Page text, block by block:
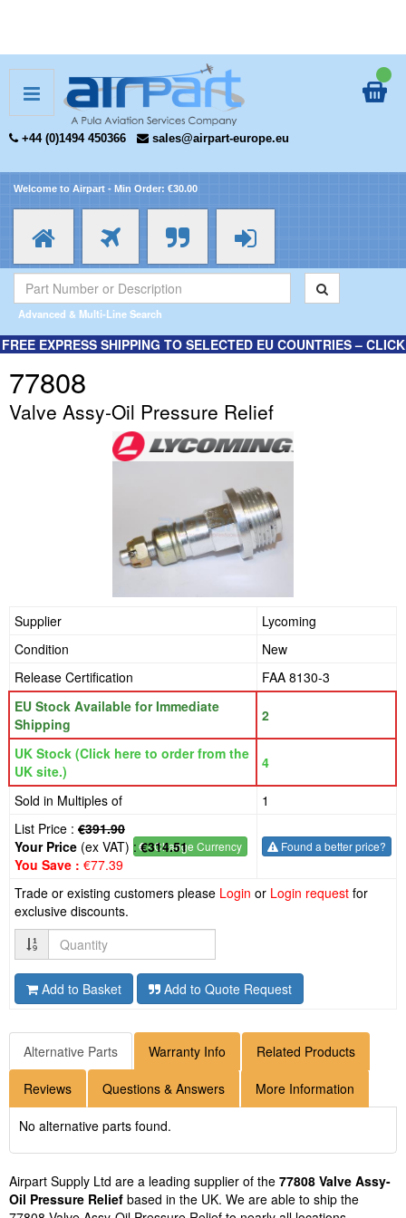
+44 (0)1494 450366 sales@airpart-europe.eu
Welcome to Airpart - Min Order: €30.00
Advanced & Multi-Line Search
FREE EXPRESS SHIPPING TO SELECTED EU COUNTRIES – CLICK
77808
Valve Assy-Oil Pressure Relief
Supplier
Lycoming
Condition
New
Release Certification
FAA 8130-3
EU Stock Available for Immediate
Shipping
2
UK Stock (Click here to order from the
UK site.)
4
Sold in Multiples of
1
List Price : €391.90
€- Change Currency
Your Price (ex VAT) :€314.51
You Save : €77.39
Found a better price?
Trade or existing customers please Login or Login request for
exclusive discounts.
Quantity
Add to Basket Add to Quote Request
Alternative Parts Warranty Info Related Products
Reviews Questions & Answers More Information
No alternative parts found.
Airpart Supply Ltd are a leading supplier of the 77808 Valve Assy-
Oil Pressure Relief based in the UK. We are able to ship the